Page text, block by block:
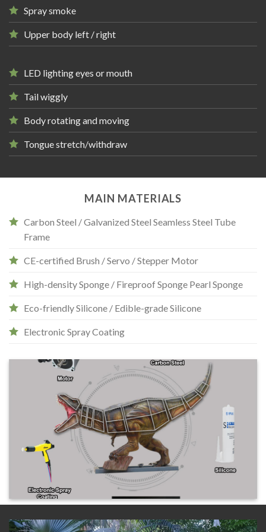
Spray smoke
Upper body left / right
LED lighting eyes or mouth
Tail wiggly
Body rotating and moving
Tongue stretch/withdraw
MAIN MATERIALS
Carbon Steel / Galvanized Steel Seamless Steel Tube
Frame
CE-certified Brush / Servo / Stepper Motor
High-density Sponge / Fireproof Sponge Pearl Sponge
Eco-friendly Silicone / Edible-grade Silicone
Electronic Spray Coating